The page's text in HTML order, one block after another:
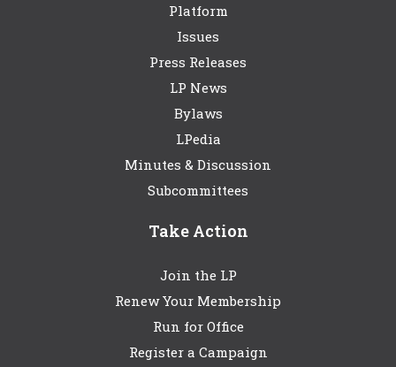
Platform
Issues
Press Releases
LP News
Bylaws
LPedia
Minutes & Discussion
Subcommittees
Take Action
Join the LP
Renew Your Membership
Run for Office
Register a Campaign